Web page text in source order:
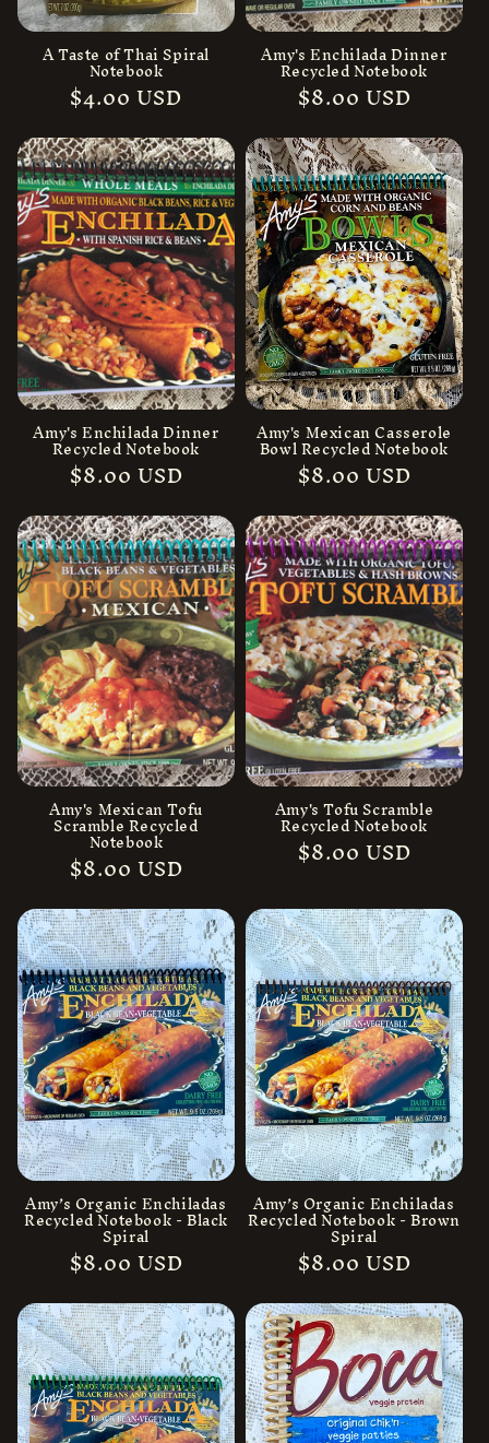
: A Taste of Thai Spiral
Notebook
Regular
price
$4.00 USD
Amy's Enchilada Dinner
Recycled Notebook
Regular
price
$8.00 USD
Amy's Enchilada Dinner
Recycled Notebook
Regular
price
$8.00 USD
Amy's Mexican Casserole
Bowl Recycled Notebook
Regular
price
$8.00 USD
Amy's Mexican Tofu
Scramble Recycled
Notebook
Regular
$8.00 USD
Amy's Tofu Scramble
Recycled Notebook
Regular
$8.00 USD
Amy’s Organic Enchiladas
Recycled Notebook - Black
Spiral
Regular
$8.00 USD
Amy’s Organic Enchiladas
Recycled Notebook - Brown
Spiral
Regular
$8.00 USD